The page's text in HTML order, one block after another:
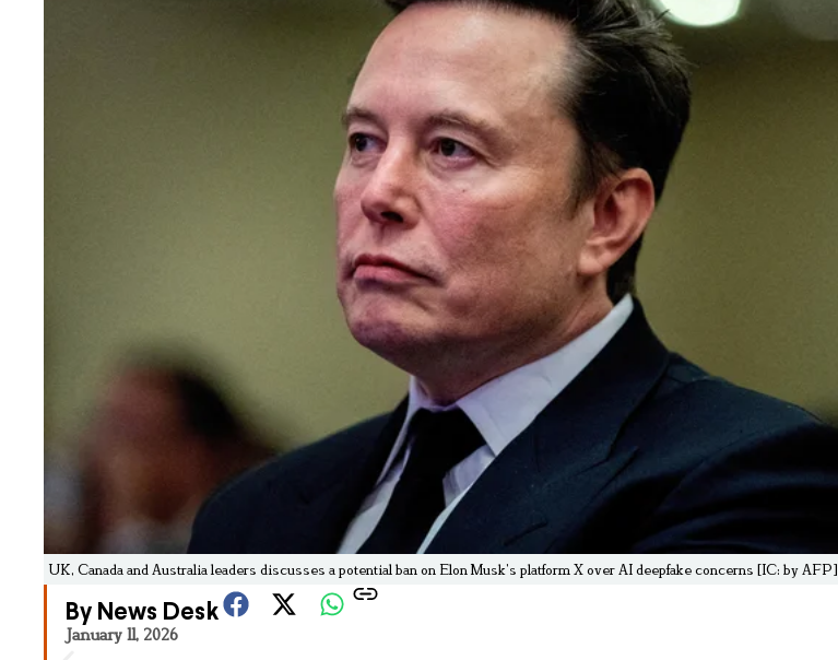
UK, Canada and Australia leaders discusses a potential ban on Elon Musk’s platform X over AI deepfake concerns [IC: by AFP]
By News Desk
January 11, 2026